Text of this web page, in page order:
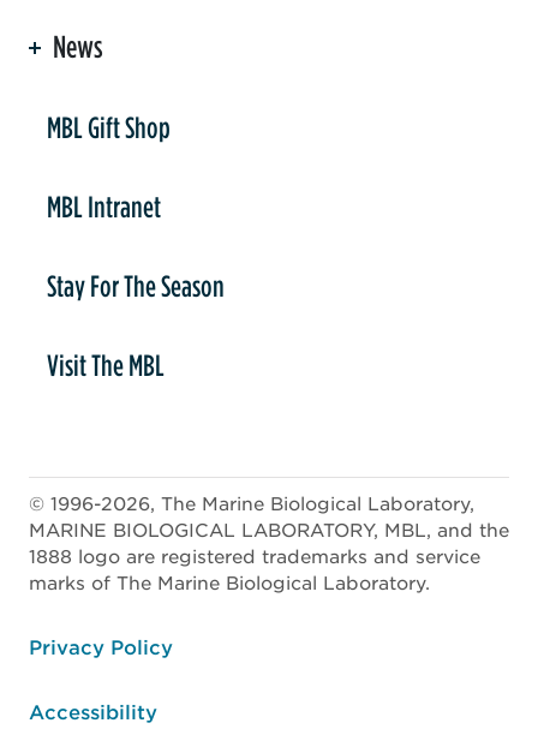
News
MBL Gift Shop
MBL Intranet
Stay For The Season
Visit The MBL
© 1996-2026, The Marine Biological Laboratory,
MARINE BIOLOGICAL LABORATORY, MBL, and the
1888 logo are registered trademarks and service
marks of The Marine Biological Laboratory.
Privacy Policy
Accessibility